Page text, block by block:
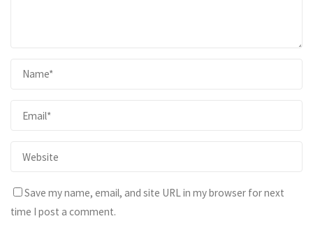
Save my name, email, and site URL in my browser for next
time I post a comment.